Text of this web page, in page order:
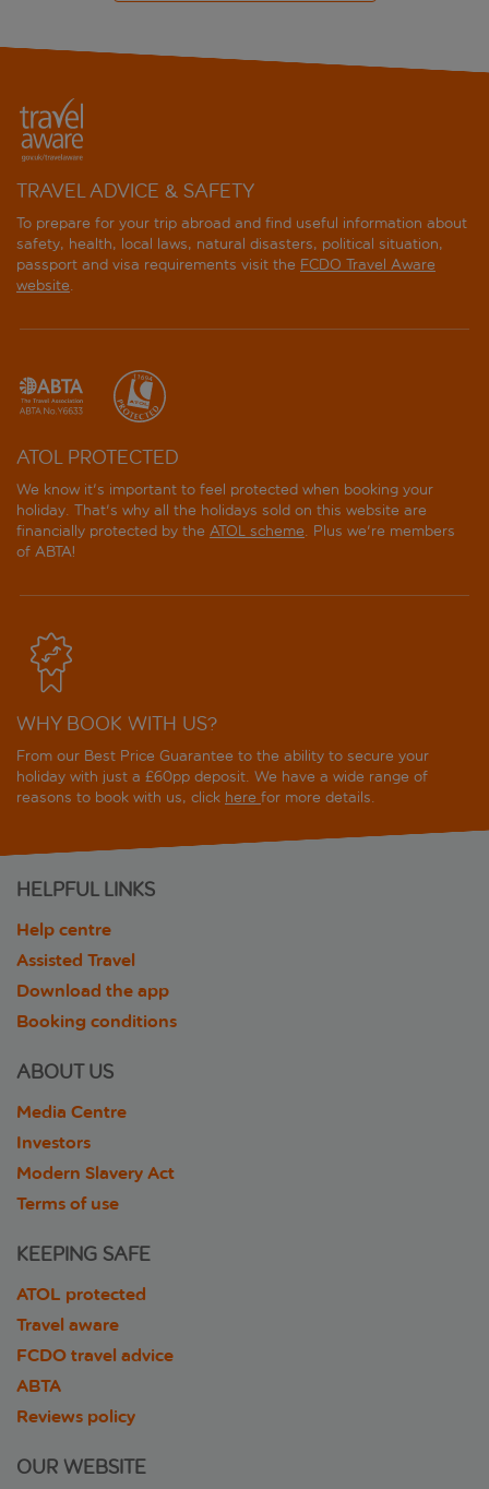
TRAVEL ADVICE & SAFETY
To prepare for your trip abroad and find useful information about
safety, health, local laws, natural disasters, political situation,
passport and visa requirements visit the FCDO Travel Aware
website.
ATOL PROTECTED
We know it's important to feel protected when booking your
holiday. That's why all the holidays sold on this website are
financially protected by the ATOL scheme. Plus we're members
of ABTA!
WHY BOOK WITH US?
From our Best Price Guarantee to the ability to secure your
holiday with just a £60pp deposit. We have a wide range of
reasons to book with us, click here for more details.
HELPFUL LINKS
Help centre
Assisted Travel
Download the app
Booking conditions
ABOUT US
Media Centre
Investors
Modern Slavery Act
Terms of use
KEEPING SAFE
ATOL protected
Travel aware
FCDO travel advice
ABTA
Reviews policy
OUR WEBSITE